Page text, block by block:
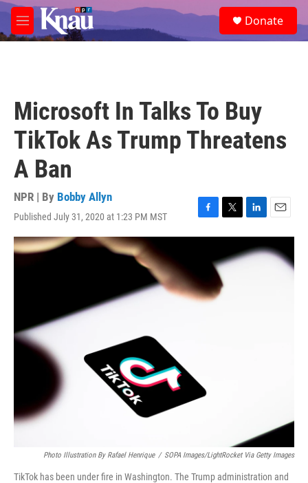
Skip to main content
M
e
e
a
Donate
Microsoft In Talks To Buy
TikTok As Trump Threatens
A Ban
NPR | By Bobby Allyn
Published July 31, 2020 at 1:23 PM MST
F
a
o
o
T
w
t
t
e
r
L
i
n
k
E
m
a
i
Photo Illustration By Rafael Henrique / SOPA Images/LightRocket Via Getty Images
TikTok has been under fire in Washington. The Trump administration and